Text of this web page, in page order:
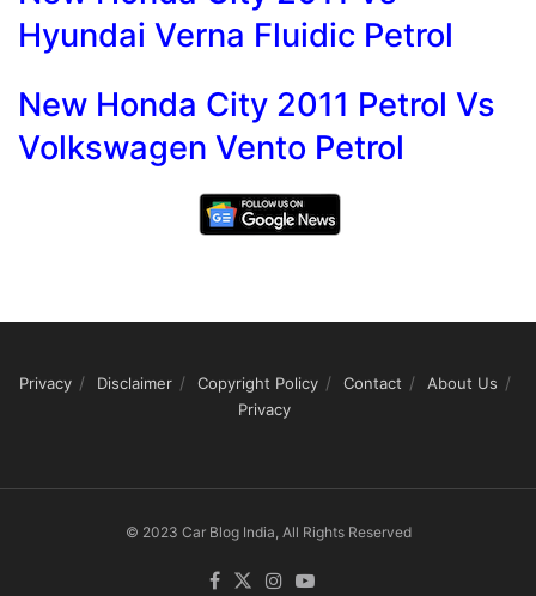
Hyundai Verna Fluidic Petrol
New Honda City 2011 Petrol Vs
Volkswagen Vento Petrol
Privacy Disclaimer Copyright Policy Contact
About Us
Privacy
© 2023 Car Blog India, All Rights Reserved